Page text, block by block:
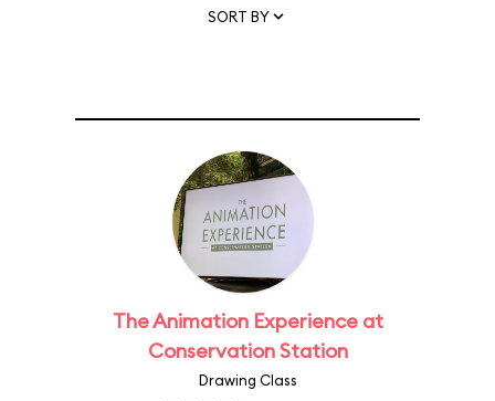
SORT BY
The Animation Experience at
Conservation Station
Drawing Class